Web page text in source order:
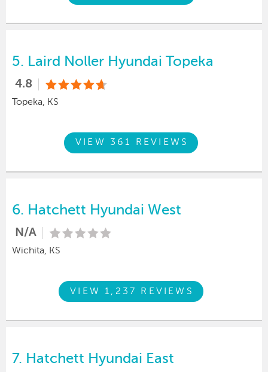
5. Laird Noller Hyundai Topeka
4.8
Topeka, KS
VIEW 361 REVIEWS
6. Hatchett Hyundai West
N/A
Wichita, KS
VIEW 1,237 REVIEWS
7. Hatchett Hyundai East